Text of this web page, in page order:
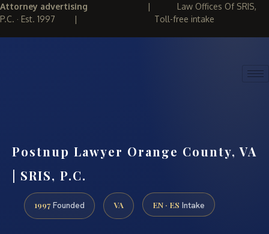
Attorney advertising | Law Offices Of SRIS,
P.C. · Est. 1997 | Toll-free intake
Postnup Lawyer Orange County, VA
| SRIS, P.C.
1997 Founded VA EN · ES Intake